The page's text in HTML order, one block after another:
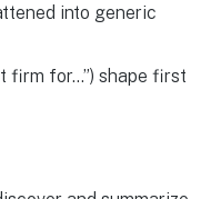
into generic
firm for…”) shape first